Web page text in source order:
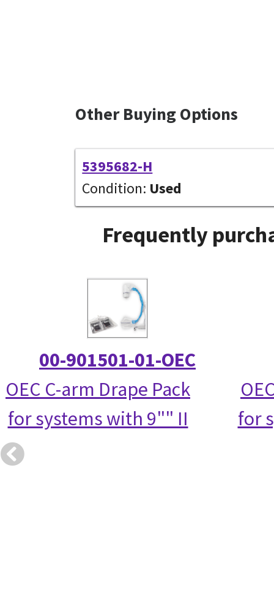
Other Buying Options
5395682-H
Condition: Used
Frequently
00-901501-01-OEC
OEC C-arm Drape Pack
for systems with 9"" II
for